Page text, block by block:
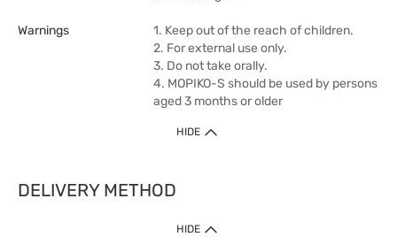
Warnings
1. Keep out of the reach of children.
2. For external use only.
3. Do not take orally.
4. MOPIKO-S should be used by persons
aged 3 months or older
HIDE
DELIVERY METHOD
1. Home Delivery (except products prohibited by Department of Health
HIDE